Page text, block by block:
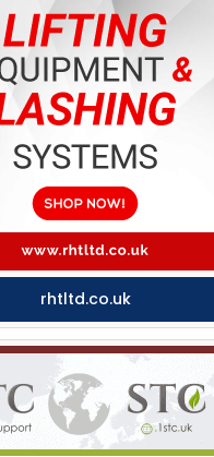
rhtltd.co.uk